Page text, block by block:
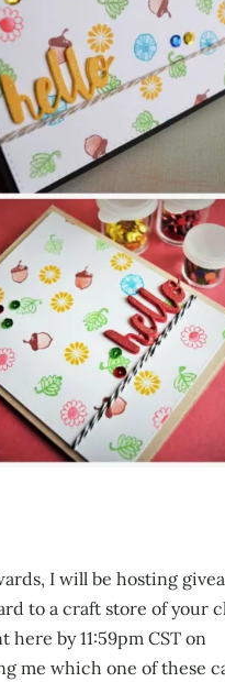
I will be hosting
to a craft store of your
here by 11:59pm CST on
me which one of these